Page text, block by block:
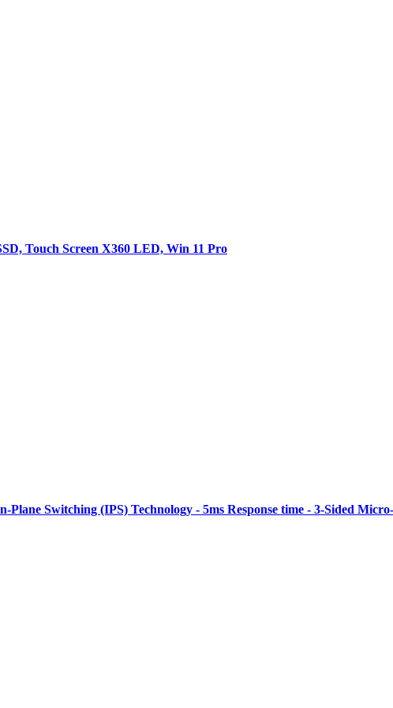
Touch Screen X360 LED, Win 11 Pro
Switching (IPS) Technology - 5ms Response time - 3-Sided